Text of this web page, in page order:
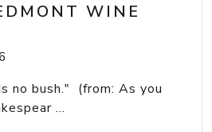
WINE
no bush." (from: As you
...